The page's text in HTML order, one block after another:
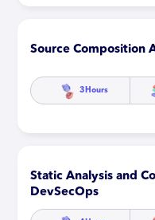
Source Composition
3 Hours
Static Analysis and
DevSecOps